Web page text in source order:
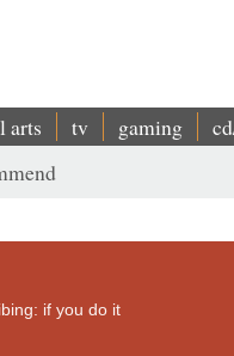
arts tv gaming
if you do it